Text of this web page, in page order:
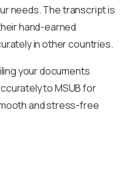
needs. The transcript is
hand-earned
in other countries.
your documents
toMSUBfor
and stress-free